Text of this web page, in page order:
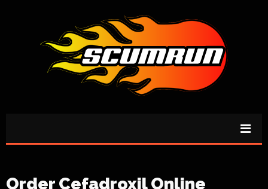
Order Cefadroxil Online